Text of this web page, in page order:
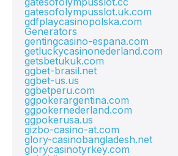
gatesofolympusslot.uk.com
gdfplaycasinopolska.com
Generators
gentingcasino-espana.com
getluckycasinonederland.com
getsbetukuk.com
ggbet-brasil.net
ggbet-us.us
ggbetperu.com
ggpokerargentina.com
ggpokernederland.com
ggpokerusa.us
gizbo-casino-at.com
glory-casinobangladesh.net
glorycasinotyrkey.com